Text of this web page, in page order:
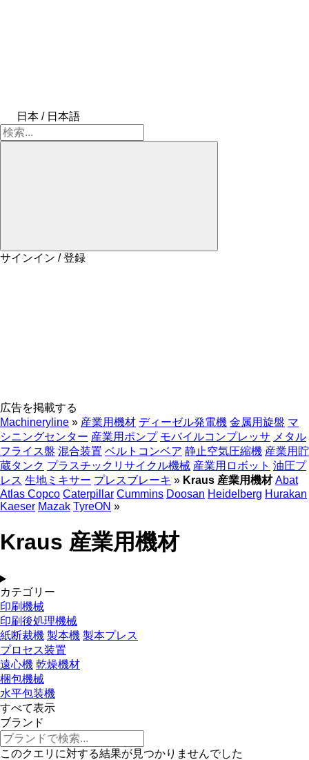
日本 / 日本語
サインイン / 登録
広告を掲載する
Machineryline » 産業用機材 ディーゼル発電機 金属用旋盤 マ
シニングセンター 産業用ポンプ モバイルコンプレッサ メタル
フライス盤 混合装置 ベルトコンベア 静止空気圧縮機 産業用貯
蔵タンク プラスチックリサイクル機械 産業用ロボット 油圧プ
レス 生地ミキサー プレスブレーキ » Kraus 産業用機材 Abat
Atlas Copco Caterpillar Cummins Doosan Heidelberg Hurakan
Kaeser Mazak TyreON »
Kraus 産業用機材
カテゴリー
印刷機械
印刷後処理機械
紙断裁機 製本機 製本プレス
プロセス装置
遠心機 乾燥機材
梱包機械
水平包装機
すべて表示
ブランド
このクエリに対する結果が見つかりませんでした